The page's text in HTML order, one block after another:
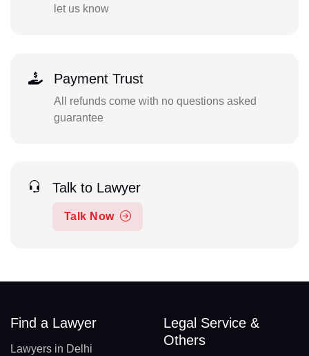
let us know
Payment Trust
All refunds come with no questions asked
guarantee
Talk to Lawyer
Talk Now
Find a Lawyer
Lawyers in Delhi
Legal Service &
Others